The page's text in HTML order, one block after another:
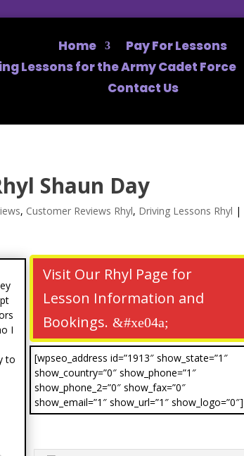
Home
Pay For Lessons
Lessons for the Army Cadet Force
Contact Us
Shaun Day
, Customer Reviews Rhyl, Driving Lessons Rhyl |
I
to
Visit Our Rhyl Page for
Lesson Information and
Bookings.
[wpseo_address id=”1913″ show_state=”1″
show_country=”0″ show_phone=”1″
show_phone_2=”0″ show_fax=”0″
show_email=”1″ show_url=”1″ show_logo=”0″]